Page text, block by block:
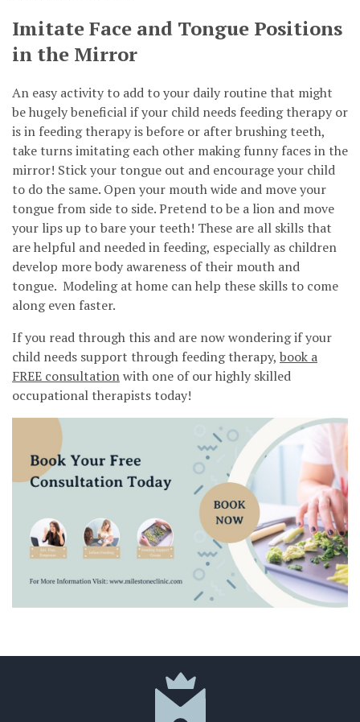
Imitate Face and Tongue Positions
in the Mirror
An easy activity to add to your daily routine that might
be hugely beneficial if your child needs feeding therapy or
is in feeding therapy is before or after brushing teeth,
take turns imitating each other making funny faces in the
mirror! Stick your tongue out and encourage your child
to do the same. Open your mouth wide and move your
tongue from side to side. Pretend to be a lion and move
your lips up to bare your teeth! These are all skills that
are helpful and needed in feeding, especially as children
develop more body awareness of their mouth and
tongue. Modeling at home can help these skills to come
along even faster.
If you read through this and are now wondering if your
child needs support through feeding therapy, book a
FREE consultationwith one of our highly skilled
occupational therapists today!